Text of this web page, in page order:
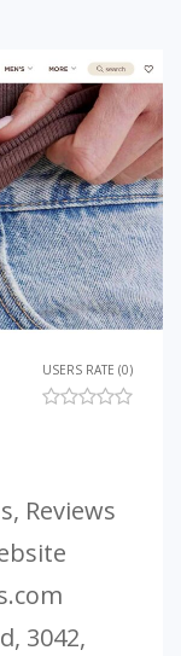
USERS RATE (0)
Reviews
3042,